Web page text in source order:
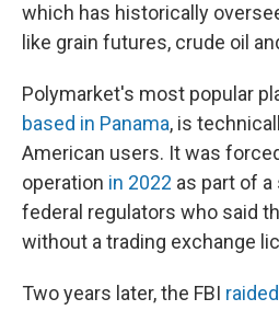
which has historically
like grain futures, crude oil
Polymarket's most popular
based in Panama, is
American users. It was
operation in 2022 as part of
federal regulators who said
without a trading exchange
Two years later, the FBI raided